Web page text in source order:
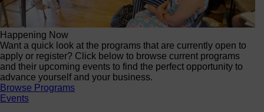
Happening Now
Want a quick look at the programs that are currently open to
apply or register? Click below to browse current programs
and their upcoming events to find the perfect opportunity to
advance yourself and your business.
Browse Programs
Events